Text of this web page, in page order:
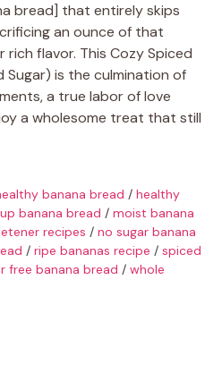
bread] that entirely skips
an ounce of that
flavor. This Cozy Spiced
Sugar) is the culmination of
a true labor of love
a wholesome treat that still
banana bread / healthy
banana bread / moist banana
recipes / no sugar banana
/ ripe bananas recipe / spiced
free banana bread / whole